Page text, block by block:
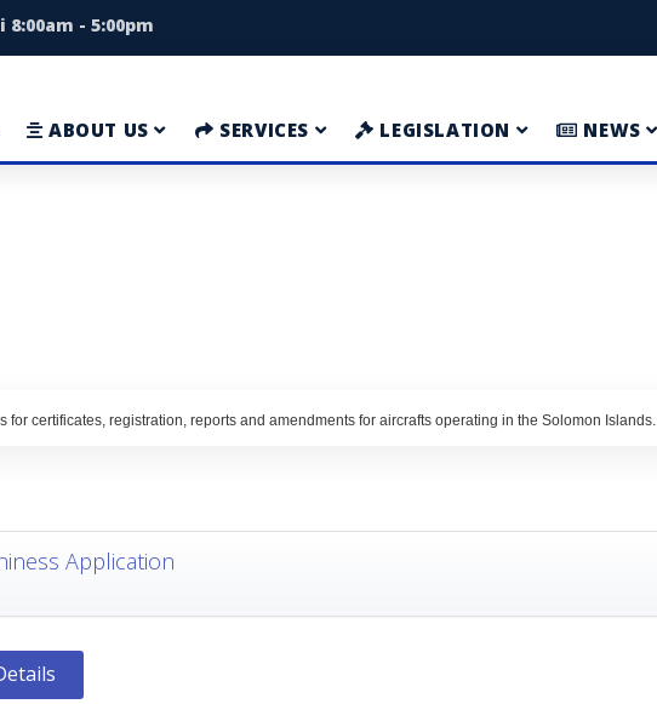
8:00am - 5:00pm
ABOUT US SERVICES LEGISLATION NEWS
certificates, registration, reports and amendments for aircrafts operating in the Solomon Islands.
Application